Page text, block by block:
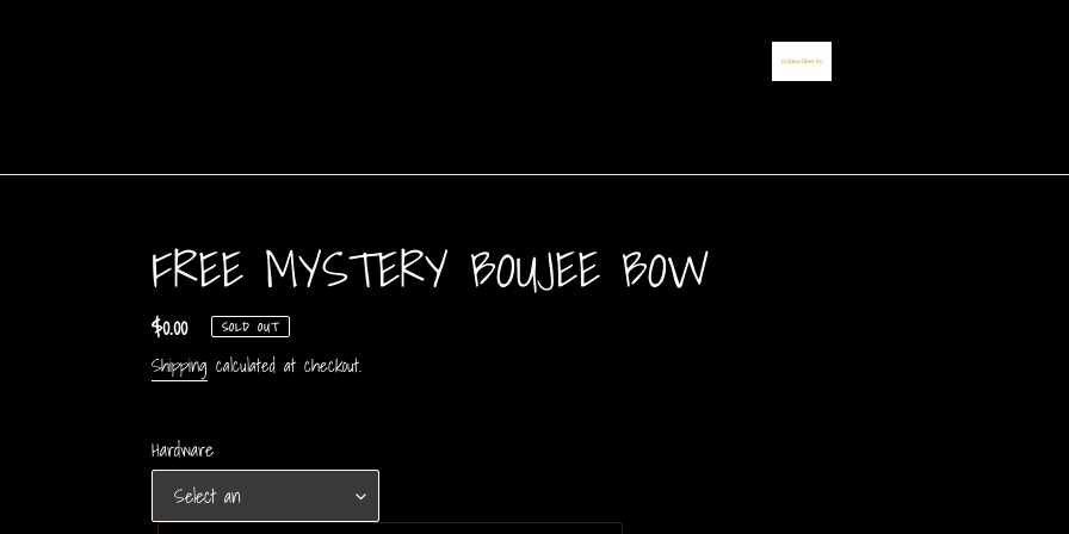
FREE MYSTERY BOUJEE BOW
Regular
price
$0.00 SOLD OUT
Shipping calculated at checkout.
Hardware